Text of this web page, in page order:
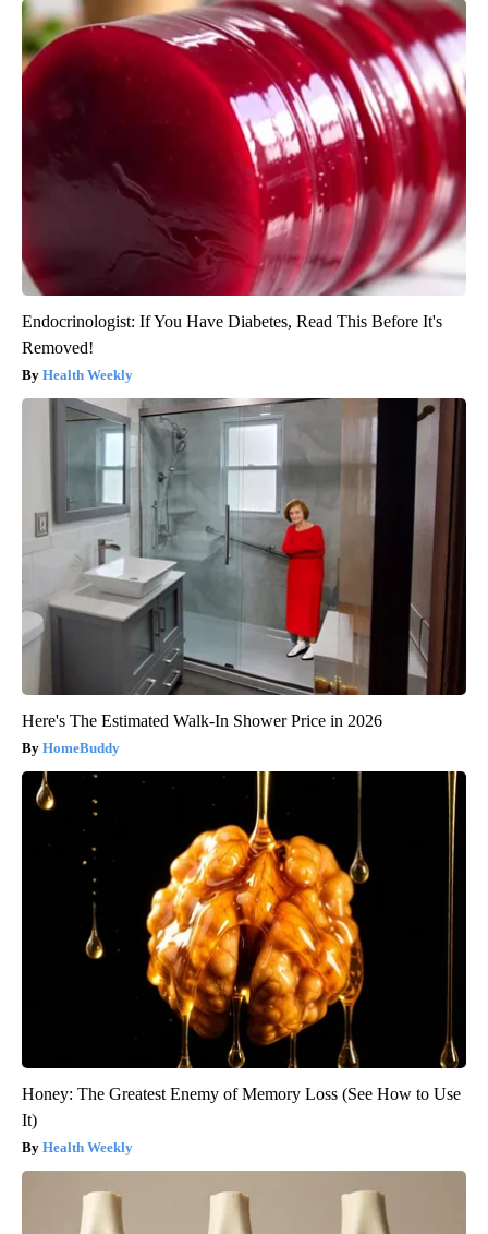
Endocrinologist: If You Have Diabetes, Read This Before It's
Removed!
Health Weekly
Here's The Estimated Walk-In Shower Price in 2026
HomeBuddy
Honey: The Greatest Enemy of Memory Loss (See How to Use
It)
Health Weekly